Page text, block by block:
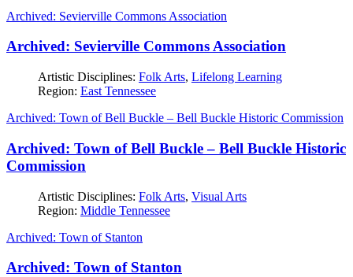
Archived: Sevierville Commons Association
Archived: Sevierville Commons Association
Artistic Disciplines: Folk Arts, Lifelong Learning
Region: East Tennessee
Archived: Town of Bell Buckle – Bell Buckle Historic Commission
Archived: Town of Bell Buckle – Bell Buckle Historic
Commission
Artistic Disciplines: Folk Arts, Visual Arts
Region: Middle Tennessee
Archived: Town of Stanton
Archived: Town of Stanton